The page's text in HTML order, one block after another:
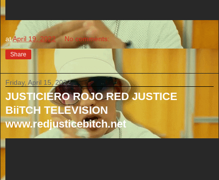
atApril 19, 2022 No comments:
Share
Friday, April 15, 2022
JUSTICIERO ROJO RED JUSTICE
BiiTCH TELEVISION
www.redjusticebitch.net